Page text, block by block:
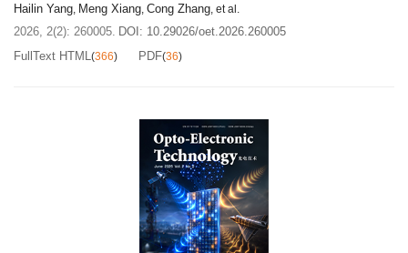
Hailin Yang, Meng Xiang, Cong Zhang, et al.
2026, 2(2): 260005. DOI: 10.29026/oet.2026.260005
FullText HTML(366) PDF(36)